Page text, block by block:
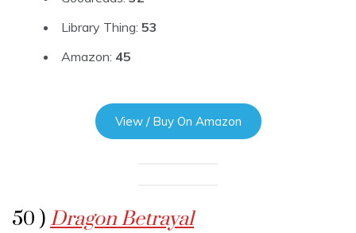
Library Thing: 53
Amazon: 45
View / Buy On Amazon
50 ) Dragon Betrayal